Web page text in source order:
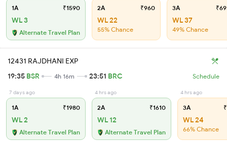
1A ₹1590
WL 3
Alternate Travel Plan
2A ₹960
WL 22
55% Chance
3A
WL 37
49% Chance
12431 RAJDHANI EXP
19:35 BSR 4h 16m 23:51 BRC Schedule
7 days ago
1A ₹1980
WL 2
Alternate Travel Plan
4 hrs ago
2A ₹1610
WL 12
Alternate Travel Plan
4 hrs ago
3A
WL 24
66% Chance